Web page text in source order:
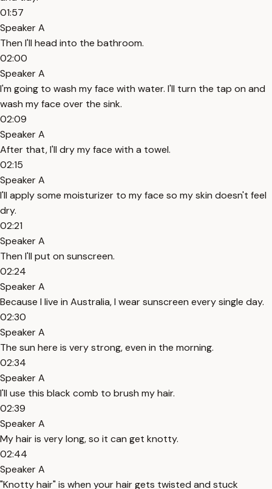
01:57
Speaker A
Then I'll head into the bathroom.
02:00
Speaker A
I'm going to wash my face with water. I'll turn the tap on and
wash my face over the sink.
02:09
Speaker A
After that, I'll dry my face with a towel.
02:15
Speaker A
I'll apply some moisturizer to my face so my skin doesn't feel
dry.
02:21
Speaker A
Then I'll put on sunscreen.
02:24
Speaker A
Because I live in Australia, I wear sunscreen every single day.
02:30
Speaker A
The sun here is very strong, even in the morning.
02:34
Speaker A
I'll use this black comb to brush my hair.
02:39
Speaker A
My hair is very long, so it can get knotty.
02:44
Speaker A
"Knotty hair" is when your hair gets twisted and stuck